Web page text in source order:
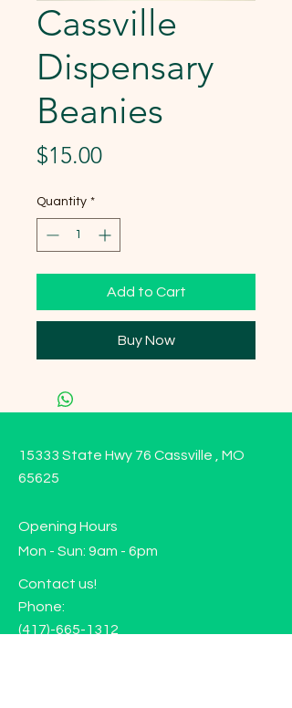
Cassville
Dispensary
Beanies
$15.00Price
Quantity *
Add to Cart
Buy Now
15333 State Hwy 76 Cassville , MO
65625
Opening Hours
Mon - Sun: 9am - 6pm
Contact us!
Phone:
(417)-665-1312